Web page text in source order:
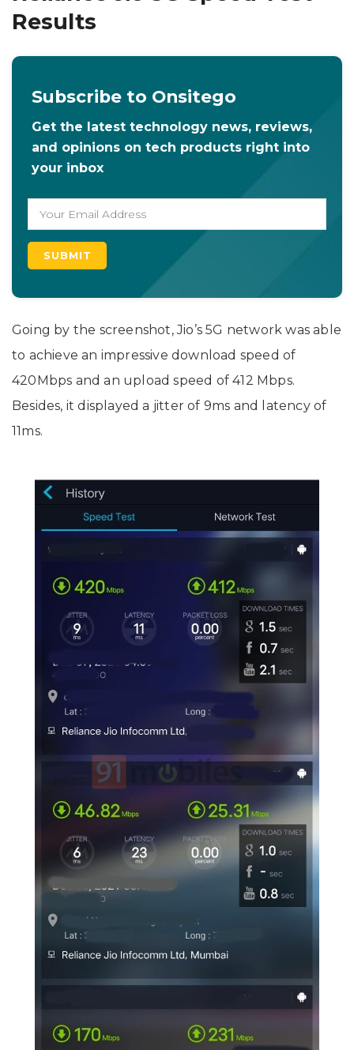
Results
Subscribe to Onsitego
Get the latest technology news, reviews,
and opinions on tech products right into
your inbox
Going by the screenshot, Jio’s 5G network was able
to achieve an impressive download speed of
420Mbps and an upload speed of 412 Mbps.
Besides, it displayed a jitter of 9ms and latency of
11ms.